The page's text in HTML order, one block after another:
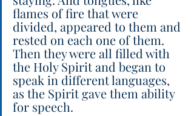
flames of fire that were
divided, appeared to them and
rested on each one of them.
Then they were all filled with
the Holy Spirit and began to
speak in different languages,
as the Spirit gave them ability
for speech.